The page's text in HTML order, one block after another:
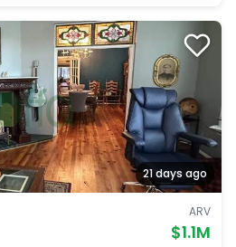
21 days ago
ARV
$1.1M